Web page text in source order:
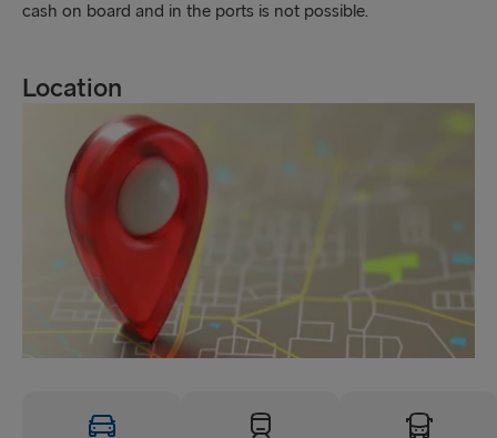
cash on board and in the ports is not possible.
Location